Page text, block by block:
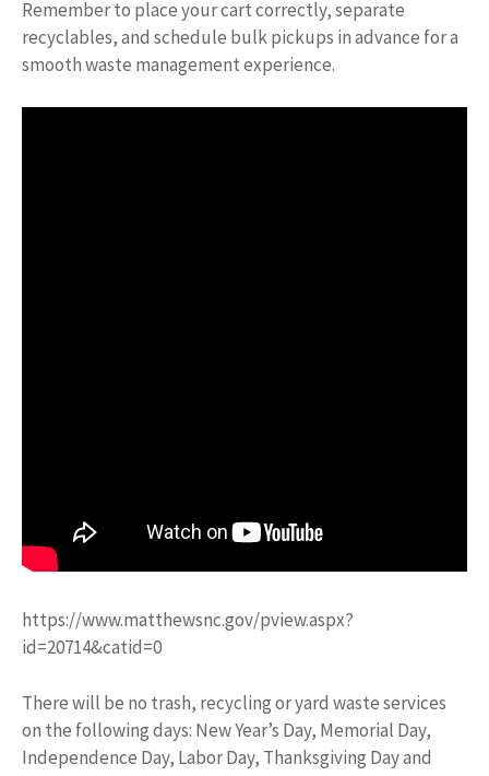
Remember to place your cart correctly, separate
recyclables, and schedule bulk pickups in advance for a
smooth waste management experience.
https://www.matthewsnc.gov/pview.aspx?
id=20714&catid=0
There will be no trash, recycling or yard waste services
on the following days: New Year’s Day, Memorial Day,
Independence Day, Labor Day, Thanksgiving Day and